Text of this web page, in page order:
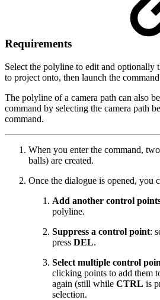
Requirements
Select the polyline to edit and optionally
to project onto, then launch the
The polyline of a camera path can also
command by selecting the camera path
command.
When you enter the command,
balls) are created.
Once the dialogue is opened, you
Add another control
polyline.
Suppress a control point:
press DEL.
Select multiple control
clicking points to add them
again (still while CTRL is
selection.